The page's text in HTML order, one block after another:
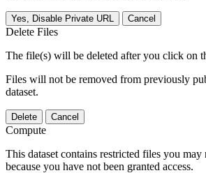
Yes, Disable Private URL Cancel
Delete Files
The file(s) will be deleted after you click on
Files will not be removed from previously
dataset.
Delete Cancel
Compute
This dataset contains restricted files you may
because you have not been granted access.